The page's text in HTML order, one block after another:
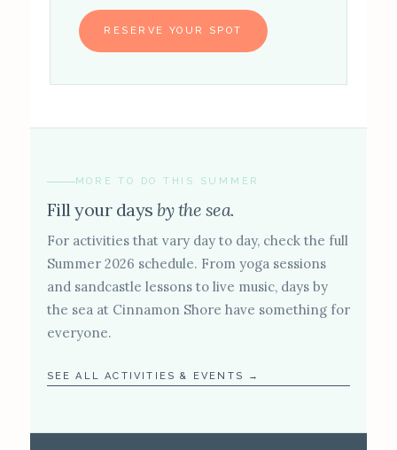
RESERVE YOUR SPOT
MORE TO DO THIS SUMMER
Fill your daysby the sea.
For activities that vary day to day, check the full
Summer 2026 schedule. From yoga sessions
and sandcastle lessons to live music, days by
the sea at Cinnamon Shore have something for
everyone.
SEE ALL ACTIVITIES & EVENTS →